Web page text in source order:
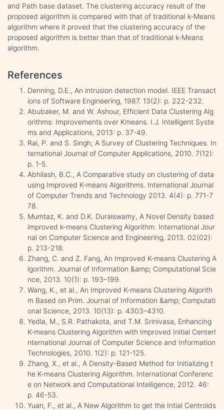
and Path base dataset. The clustering accuracy result of the
proposed algorithm is compared with that of traditional k-Means
algorithm where it proved that the clustering accuracy of the
proposed algorithm is better than that of traditional k-Means
algorithm.
References
Denning, D.E., An intrusion detection model. IEEE Transact
ions of Software Engineering, 1987. 13(2): p. 222-232.
Abubaker, M. and W. Ashour, Efficient Data Clustering Alg
orithms: Improvements over Kmeans. I.J. Intelligent Syste
ms and Applications, 2013: p. 37-49.
Rai, P. and S. Singh, A Survey of Clustering Techniques. In
ternational Journal of Computer Applications, 2010. 7(12):
p. 1-5.
Abhilash, B.C., A Comparative study on clustering of data
using Improved K-means Algorithms. International Journal
of Computer Trends and Technology 2013. 4(4): p. 771-7
78.
Mumtaz, K. and D.K. Duraiswamy, A Novel Density based
improved k-means Clustering Algorithm. International Jour
nal on Computer Science and Engineering, 2013. 02(02):
p. 213-218.
Zhang, C. and Z. Fang, An Improved K-means Clustering A
lgorithm. Journal of Information &amp; Computational Scie
nce, 2013. 10(1): p. 193–199.
Wang, K., et al., An Improved K-means Clustering Algorith
m Based on Prim. Journal of Information &amp; Computati
onal Science, 2013. 10(13): p. 4303–4310.
Yedla, M., S.R. Pathakota, and T.M. Srinivasa, Enhancing
K-means Clustering Algorithm with Improved Initial CenterI
nternational Journal of Computer Science and Information
Technologies, 2010. 1(2): p. 121-125.
Zhang, X., et al., A Density-Based Method for Initializing t
he K-means Clustering Algorithm. International Conferenc
e on Network and Computational Intelligence, 2012. 46:
p. 46-53.
Yuan, F., et al., A New Algorithm to get the Intial Centroids